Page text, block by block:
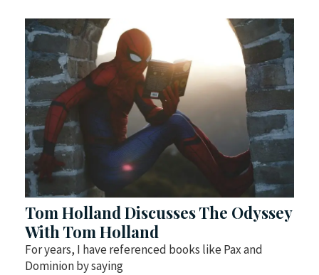
Tom Holland Discusses The Odyssey
With Tom Holland
For years, I have referenced books like Pax and
Dominion by saying